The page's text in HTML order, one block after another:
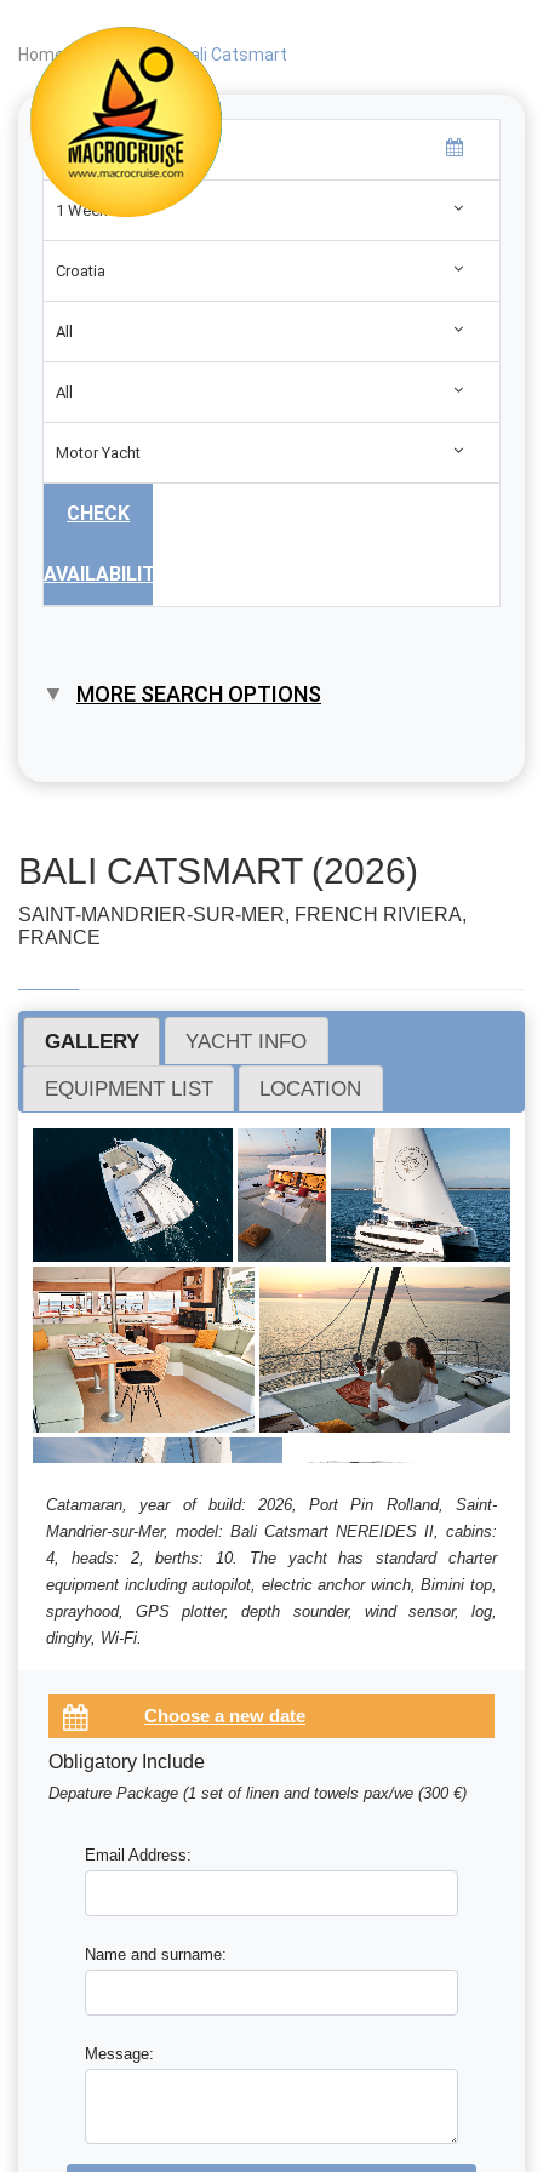
Home Search | Bali Catsmart
1 Week
Croatia
All
All
Motor Yacht
CHECK
AVAILABILITY
MORE SEARCH OPTIONS
BALI CATSMART (2026)
SAINT-MANDRIER-SUR-MER, FRENCH RIVIERA,
FRANCE
GALLERY YACHT INFO
EQUIPMENT LIST LOCATION
Catamaran, year of build: 2026, Port Pin Rolland, Saint-
Mandrier-sur-Mer, model: Bali Catsmart NEREIDES II, cabins:
4, heads: 2, berths: 10. The yacht has standard charter
equipment including autopilot, electric anchor winch, Bimini top,
sprayhood, GPS plotter, depth sounder, wind sensor, log,
dinghy, Wi-Fi.
Obligatory Include
Depature Package (1 set of linen and towels pax/we (300 €)
Email Address:
Name and surname:
Message: